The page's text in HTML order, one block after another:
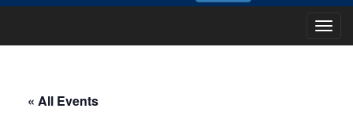
Main
« All Events